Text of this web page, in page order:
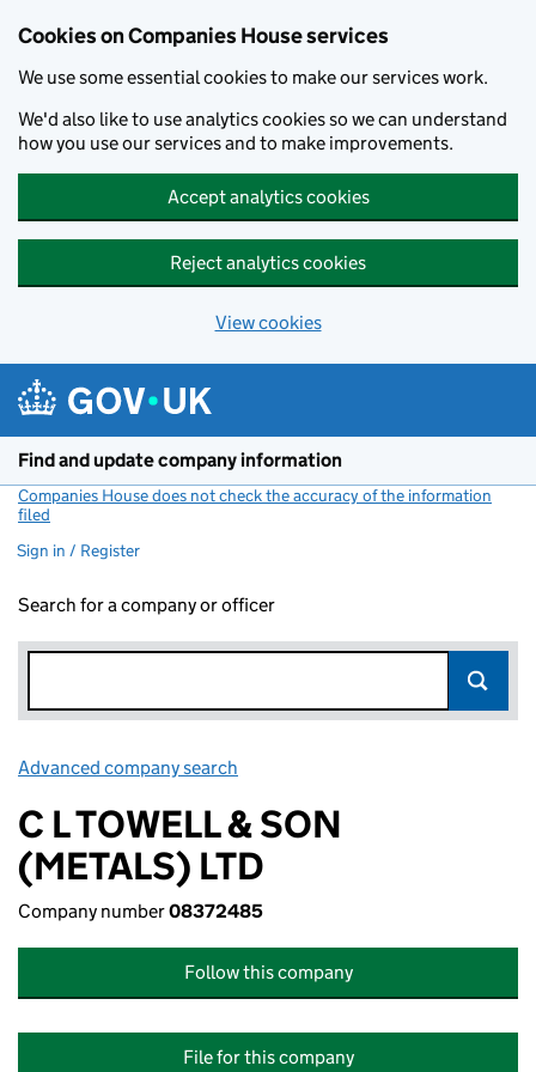
Cookies on Companies House services
We use some essential cookies to make our services work.
We'd also like to use analytics cookies so we can understand
how you use our services and to make improvements.
Accept analytics cookies
Reject analytics cookies
View cookies
Find and update company information
Companies House does not check the accuracy of the information
filed
Sign in / Register
Search for a company or officer
Advanced company search
C L TOWELL & SON
(METALS) LTD
Company number08372485
Follow this company
File for this company